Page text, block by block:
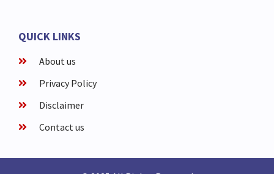
QUICK LINKS
About us
Privacy Policy
Disclaimer
Contact us